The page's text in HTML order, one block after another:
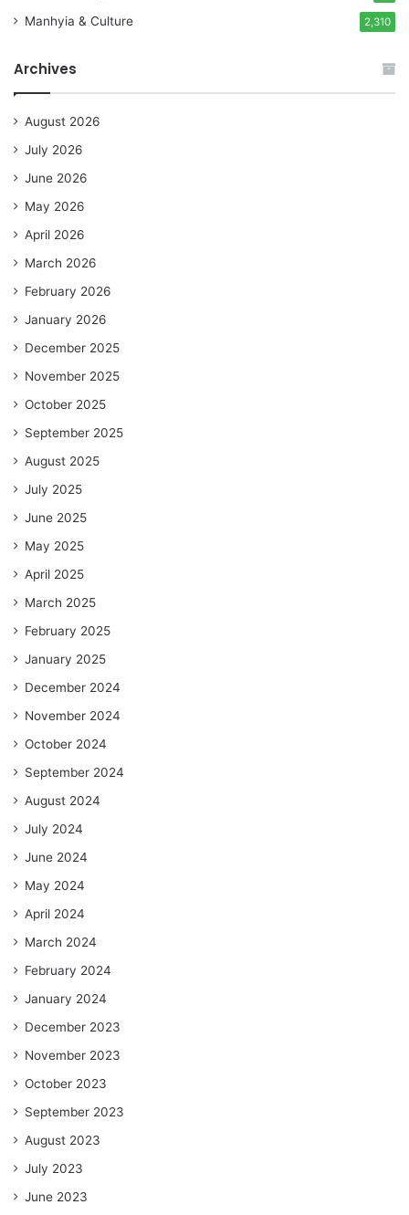
Manhyia & Culture 2,310
Archives
August 2026
July 2026
June 2026
May 2026
April 2026
March 2026
February 2026
January 2026
December 2025
November 2025
October 2025
September 2025
August 2025
July 2025
June 2025
May 2025
April 2025
March 2025
February 2025
January 2025
December 2024
November 2024
October 2024
September 2024
August 2024
July 2024
June 2024
May 2024
April 2024
March 2024
February 2024
January 2024
December 2023
November 2023
October 2023
September 2023
August 2023
July 2023
June 2023